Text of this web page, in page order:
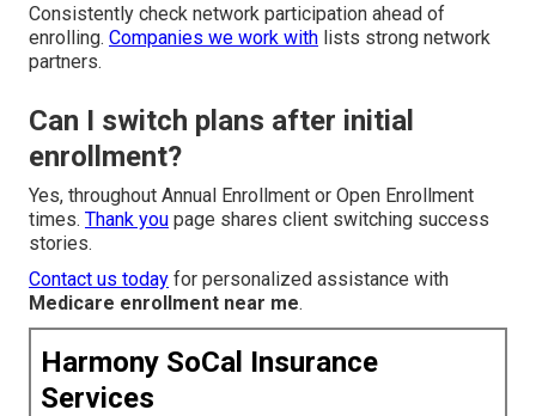
Consistently check network participation ahead of
enrolling. Companies we work with lists strong network
partners.
Can I switch plans after initial
enrollment?
Yes, throughout Annual Enrollment or Open Enrollment
times. Thank you page shares client switching success
stories.
Contact us today for personalized assistance with
Medicare enrollment near me.
Harmony SoCal Insurance
Services